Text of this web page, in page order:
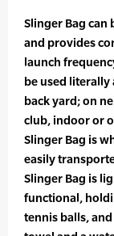
Slinger Bag can
and provides
launch
be used literally
back yard; on
club, indoor or
Slinger Bag is
easily
Slinger Bag is
functional,
tennis balls,